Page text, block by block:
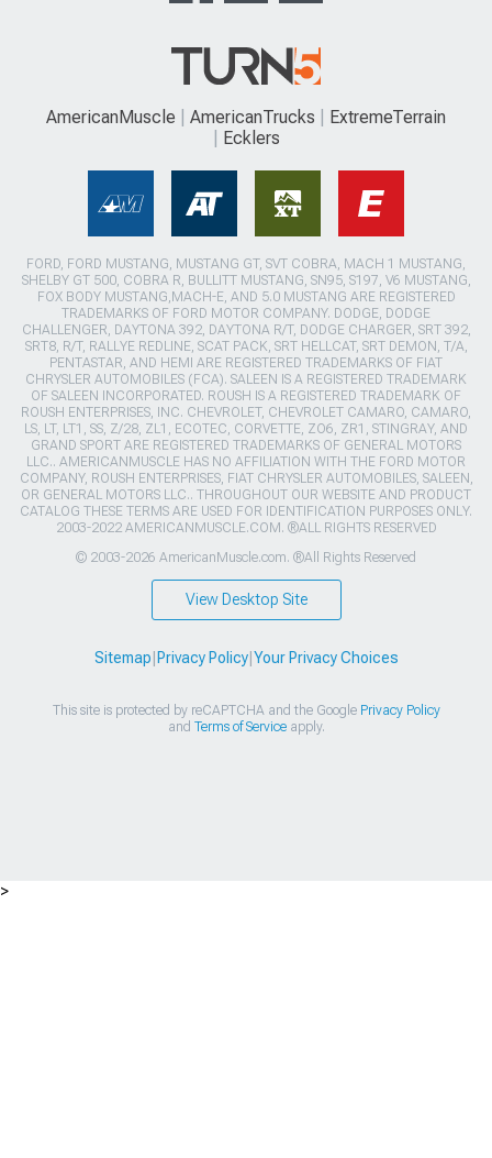
AmericanMuscle AmericanTrucks
ExtremeTerrain
Ecklers
FORD, FORD MUSTANG, MUSTANG GT, SVT COBRA, MACH 1 MUSTANG,
SHELBY GT 500, COBRA R, BULLITT MUSTANG, SN95, S197, V6 MUSTANG,
FOX BODY MUSTANG,MACH-E, AND 5.0 MUSTANG ARE REGISTERED
TRADEMARKS OF FORD MOTOR COMPANY. DODGE, DODGE
CHALLENGER, DAYTONA 392, DAYTONA R/T, DODGE CHARGER, SRT 392,
SRT8, R/T, RALLYE REDLINE, SCAT PACK, SRT HELLCAT, SRT DEMON, T/A,
PENTASTAR, AND HEMI ARE REGISTERED TRADEMARKS OF FIAT
CHRYSLER AUTOMOBILES (FCA). SALEEN IS A REGISTERED TRADEMARK
OF SALEEN INCORPORATED. ROUSH IS A REGISTERED TRADEMARK OF
ROUSH ENTERPRISES, INC. CHEVROLET, CHEVROLET CAMARO, CAMARO,
LS, LT, LT1, SS, Z/28, ZL1, ECOTEC, CORVETTE, ZO6, ZR1, STINGRAY, AND
GRAND SPORT ARE REGISTERED TRADEMARKS OF GENERAL MOTORS
LLC.. AMERICANMUSCLE HAS NO AFFILIATION WITH THE FORD MOTOR
COMPANY, ROUSH ENTERPRISES, FIAT CHRYSLER AUTOMOBILES, SALEEN,
OR GENERAL MOTORS LLC.. THROUGHOUT OUR WEBSITE AND PRODUCT
CATALOG THESE TERMS ARE USED FOR IDENTIFICATION PURPOSES ONLY.
2003-2022 AMERICANMUSCLE.COM. ®ALL RIGHTS RESERVED
© 2003-2026 AmericanMuscle.com. ®All Rights Reserved
View Desktop Site
Sitemap Privacy Policy| Your Privacy Choices
This site is protected by reCAPTCHA and the Google Privacy Policy
and Terms of Serviceapply.
>